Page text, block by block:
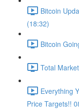
Bitcoin
(18:32)
Bitcoin
Total
Everything
Price Targets!!